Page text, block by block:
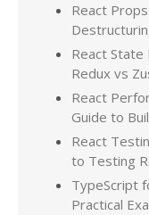
React
React State
Redux vs
React
Guide to
React
to Testing
TypeScript
Practical